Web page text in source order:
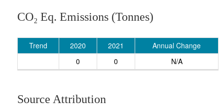
CO₂ Eq. Emissions (Tonnes)
Trend 2020 2021
Annual Change
0
0 N/A
Source Attribution